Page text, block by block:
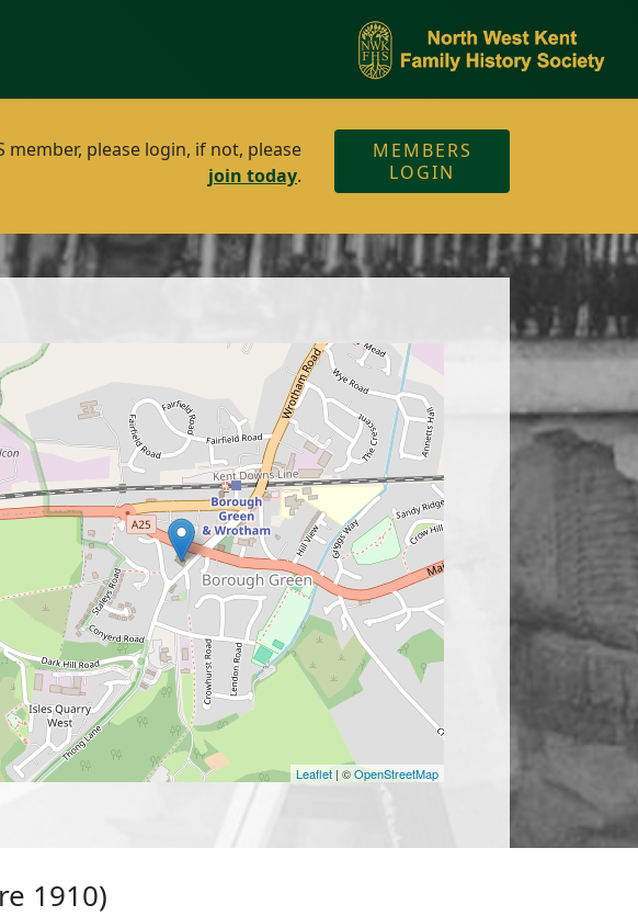
member, please login, if not, please
join today.
MEMBERS
LOGIN
Leaflet | ©OpenStreetMap
1910)